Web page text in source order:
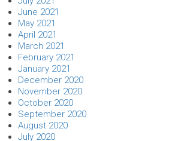
June 2021
May 2021
April 2021
March 2021
February 2021
January 2021
December 2020
November 2020
October 2020
September 2020
August 2020
July 2020